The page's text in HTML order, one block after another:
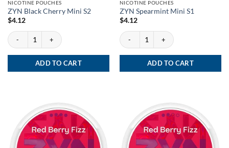
NICOTINE POUCHES
ZYN Black Cherry Mini S2
$4.12
ZYN Black Cherry Mini S2 quantity
ADD TO CART
NICOTINE POUCHES
ZYN Spearmint Mini S1
$4.12
ZYN Spearmint Mini S1 quantity
ADD TO CART